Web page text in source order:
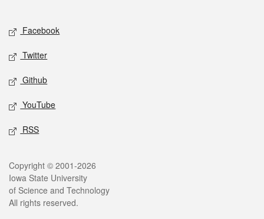
Social media
Facebook
Twitter
Github
YouTube
RSS
Legal
Copyright © 2001-2026
Iowa State University
of Science and Technology
All rights reserved.